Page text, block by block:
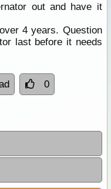
out and have it
4 years. Question
last before it needs
0